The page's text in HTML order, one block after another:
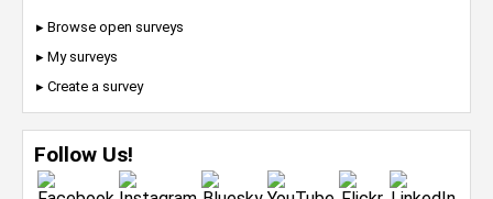
▸ Browse open surveys
▸ My surveys
▸ Create a survey
Follow Us!